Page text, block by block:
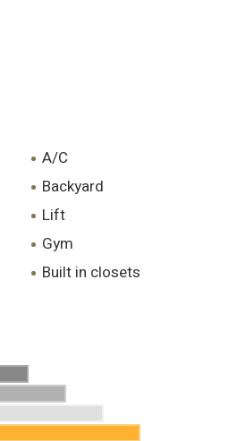
A/C
backyard
lift
gym
built in closets